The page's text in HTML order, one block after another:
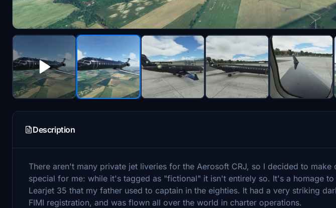
Description
There aren't many private jet liveries for the Aerosoft CRJ, so I decided to make
special for me: while it's tagged as "fictional" it isn't entirely so. It's a homage
Learjet 35 that my father used to captain in the eighties. It had a very striking
FIMI registration, and was flown all over the world in charter operations.